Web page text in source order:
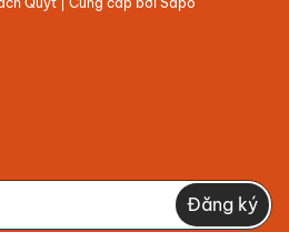
Đăng ký